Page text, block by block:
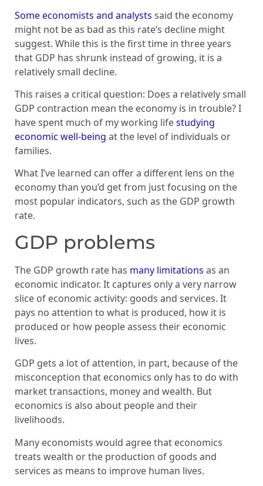
Some economists and analysts said the economy
might not be as bad as this rate’s decline might
suggest. While this is the first time in three years
that GDP has shrunk instead of growing, it is a
relatively small decline.
This raises a critical question: Does a relatively small
GDP contraction mean the economy is in trouble? I
have spent much of my working lifestudying
economic well-being at the level of individuals or
families.
What I’ve learned can offer a different lens on the
economy than you’d get from just focusing on the
most popular indicators, such as the GDP growth
rate.
GDP problems
The GDP growth rate has many limitations as an
economic indicator. It captures only a very narrow
slice of economic activity: goods and services. It
pays no attention to what is produced, how it is
produced or how people assess their economic
lives.
GDP gets a lot of attention, in part, because of the
misconception that economics only has to do with
market transactions, money and wealth. But
economics is also about people and their
livelihoods.
Many economists would agree that economics
treats wealth or the production of goods and
services as means to improve human lives.